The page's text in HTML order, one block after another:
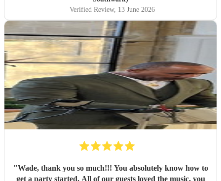
Verified Review, 13 June 2026
"Wade, thank you so much!!! You absolutely know how to
get a party started. All of our guests loved the music, you